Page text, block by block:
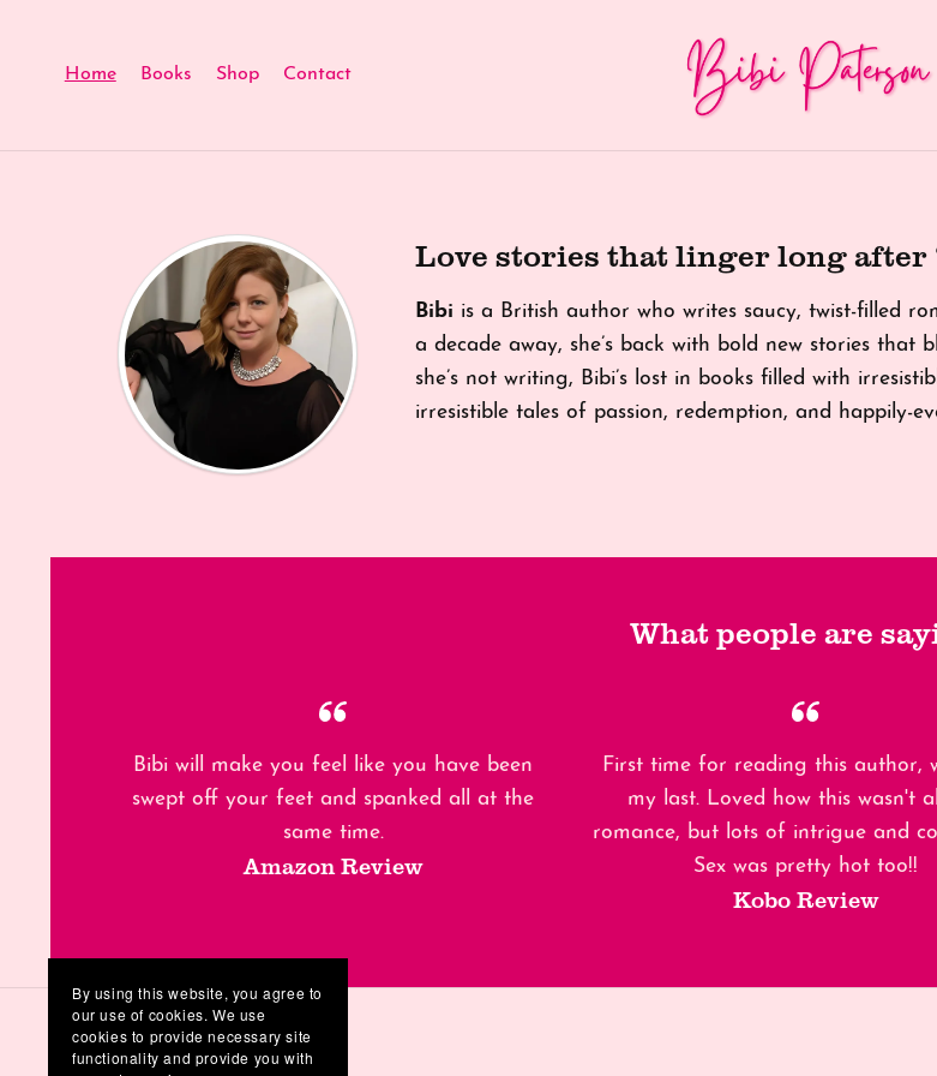
Home Books Shop Contact
Love stories that linger long after
Bibi is a British author who writes saucy, twist-filled
a decade away, she’s back with bold new stories
she’s not writing, Bibi’s lost in books filled with
irresistible tales of passion, redemption, and happily-
What people are
Bibi will make you feel like you have been
swept off your feet and spanked all at the
same time.
Amazon Review
First time for reading this author,
my last. Loved how this wasn't
romance, but lots of intrigue and
Sex was pretty hot too!!
Kobo Review
By using this website, you agree to
our use of cookies. We use
cookies to provide necessary site
functionality and provide you with